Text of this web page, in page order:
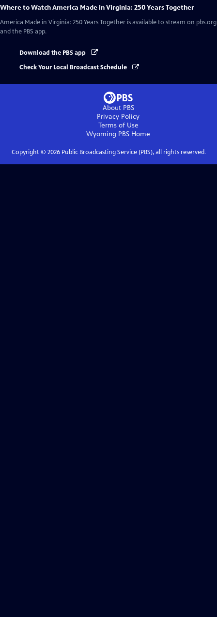
Where to WatchAmerica Made in Virginia: 250 Years Together
America Made in Virginia: 250 Years Together is available to stream on pbs.org
and the PBS app.
Download the PBS app
Check Your Local Broadcast Schedule
About PBS
Privacy Policy
Terms of Use
Wyoming PBS Home
Copyright © 2026Public Broadcasting Service (PBS), all rights reserved.